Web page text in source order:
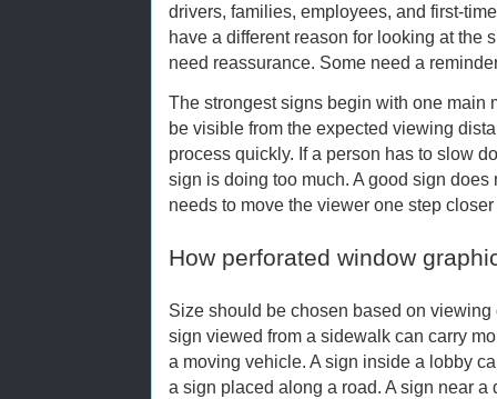
drivers, families, employees, and first-
have a different reason for looking at the
need reassurance. Some need a
The strongest signs begin with one main
be visible from the expected viewing
process quickly. If a person has to slow
sign is doing too much. A good sign
needs to move the viewer one step
How perforated window
Size should be chosen based on
sign viewed from a sidewalk can carry
a moving vehicle. A sign inside a lobby
a sign placed along a road. A sign near